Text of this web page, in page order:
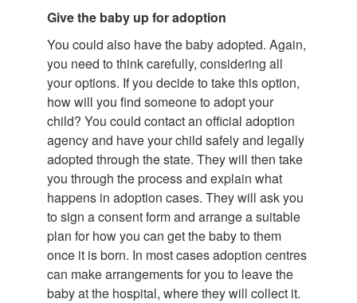
Give the baby up for adoption
You could also have the baby adopted. Again,
you need to think carefully, considering all
your options. If you decide to take this option,
how will you find someone to adopt your
child? You could contact an official adoption
agency and have your child safely and legally
adopted through the state. They will then take
you through the process and explain what
happens in adoption cases. They will ask you
to sign a consent form and arrange a suitable
plan for how you can get the baby to them
once it is born. In most cases adoption centres
can make arrangements for you to leave the
baby at the hospital, where they will collect it.